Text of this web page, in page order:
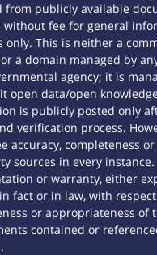
from publicly available
without fee for general
only. This is neither a
a domain managed by
agency; it is
open data/open
is publicly posted only
verification process.
accuracy, completeness
sources in every instance.
or warranty, either
fact or in law, with
or appropriateness of
contained or